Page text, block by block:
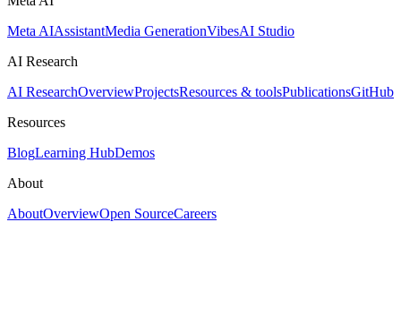
Meta AIAssistantMedia GenerationVibesAI Studio
AI Research
AI ResearchOverviewProjectsResources & toolsPublicationsGitHub
Resources
BlogLearning HubDemos
About
AboutOverviewOpen SourceCareers